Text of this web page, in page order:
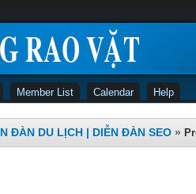
Member List Calendar Help
ĐÀN DU LỊCH | DIỄN ĐÀN SEO »